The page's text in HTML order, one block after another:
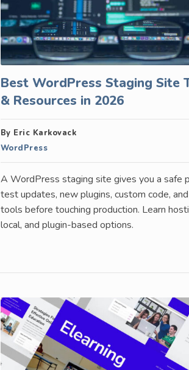
Best WordPress Staging Site
& Resources in 2026
By Eric Karkovack
WordPress
A WordPress staging site gives you a safe
test updates, new plugins, custom code,
tools before touching production. Learn
local, and plugin-based options.